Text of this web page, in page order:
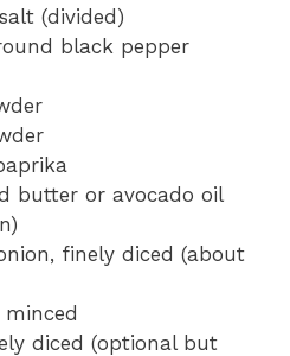
(divided)
black pepper
butter or avocado oil
finely diced (about
minced
diced (optional but